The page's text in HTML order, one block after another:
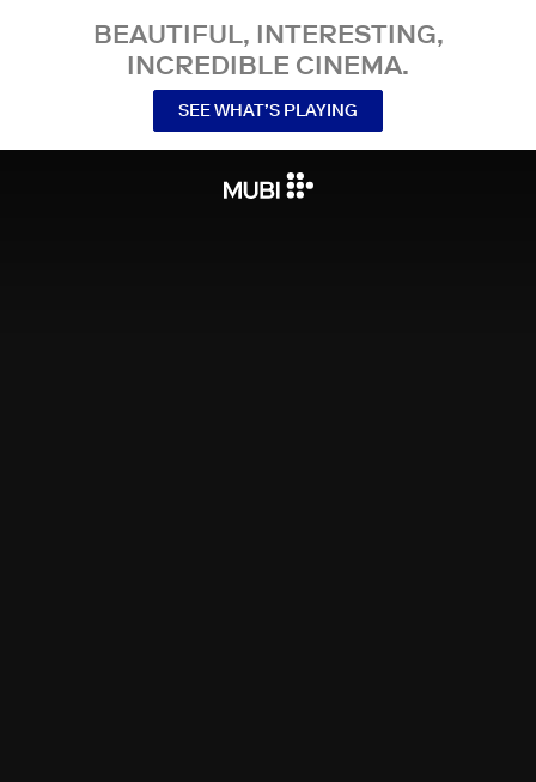
BEAUTIFUL, INTERESTING,
INCREDIBLE CINEMA.
SEE WHAT’S PLAYING